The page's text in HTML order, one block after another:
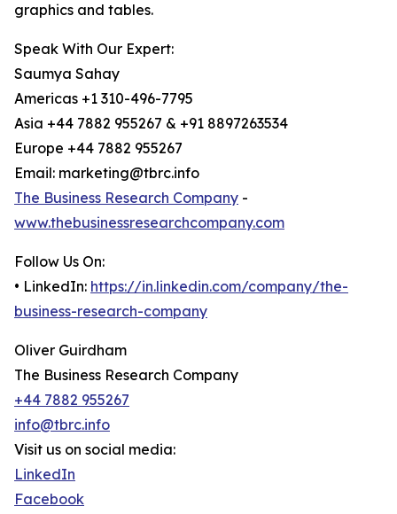
graphics and tables.
Speak With Our Expert:
Saumya Sahay
Americas +1 310-496-7795
Asia +44 7882 955267 & +91 8897263534
Europe +44 7882 955267
Email: marketing@tbrc.info
The Business Research Company -
www.thebusinessresearchcompany.com
Follow Us On:
• LinkedIn: https://in.linkedin.com/company/the-
business-research-company
Oliver Guirdham
The Business Research Company
+44 7882 955267
info@tbrc.info
Visit us on social media:
LinkedIn
Facebook